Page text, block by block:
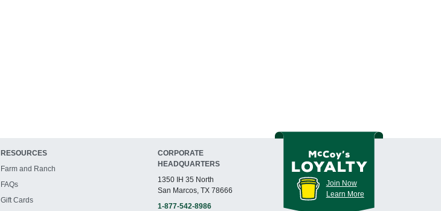
RESOURCES
Farm and Ranch
FAQs
Gift Cards
CORPORATE
HEADQUARTERS
1350 IH 35 North
San Marcos, TX 78666
1-877-542-8986
Join Now
Learn More